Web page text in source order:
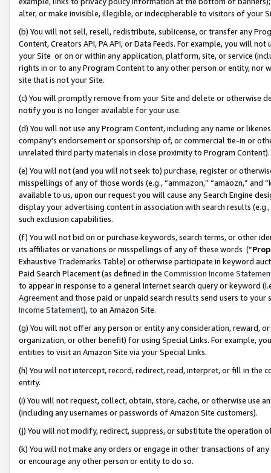
alter, or make invisible, illegible, or indecipherable to visitors of your
(b) You will not sell, resell, redistribute, sublicense, or transfer any
Content, Creators API, PA API, or Data Feeds. For example, you will
your Site or on or within any application, platform, site, or service
rights in or to any Program Content to any other person or entity, nor
site that is not your Site.
(c) You will promptly remove from your Site and delete or otherwise
notify you is no longer available for your use.
(d) You will not use any Program Content, including any name or
company’s endorsement or sponsorship of, or commercial tie-in or
unrelated third party materials in close proximity to Program Content).
(e) You will not (and you will not seek to) purchase, register or
misspellings of any of those words (e.g., “ammazon,” “amaozn,” and
available to us, upon our request you will cause any Search Engine
display your advertising content in association with search results
such exclusion capabilities.
(f) You will not bid on or purchase keywords, search terms, or other
its affiliates or variations or misspellings of any of these words (“
Exhaustive Trademarks Table) or otherwise participate in keyword
Paid Search Placement (as defined in the Commission Income
to appear in response to a general Internet search query or keyword
Agreementand those paid or unpaid search results send users to
Income Statement), to an Amazon Site.
(g) You will not offer any person or entity any consideration, reward,
organization, or other benefit) for using Special Links. For example,
entities to visit an Amazon Site via your Special Links.
(h) You will not intercept, record, redirect, read, interpret, or fill in
entity.
(i) You will not request, collect, obtain, store, cache, or otherwise use
(including any usernames or passwords of Amazon Site customers).
(j) You will not modify, redirect, suppress, or substitute the operation
(k) You will not make any orders or engage in other transactions of
or encourage any other person or entity to do so.